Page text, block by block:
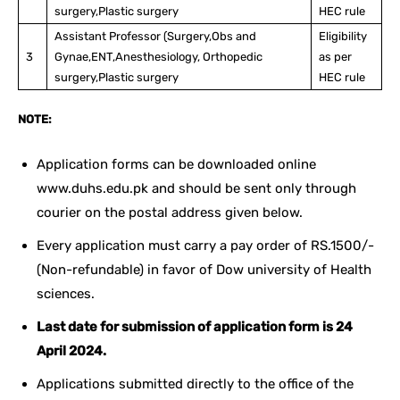
surgery,Plastic surgery HEC rule
3
Assistant Professor (Surgery,Obs and
Gynae,ENT,Anesthesiology, Orthopedic
surgery,Plastic surgery
Eligibility
as per
HEC rule
NOTE:
Application forms can be downloaded online
www.duhs.edu.pk and should be sent only through
courier on the postal address given below.
Every application must carry a pay order of RS.1500/-
(Non-refundable) in favor of Dow university of Health
sciences.
Last date for submission of application form is 24
April 2024.
Applications submitted directly to the office of the